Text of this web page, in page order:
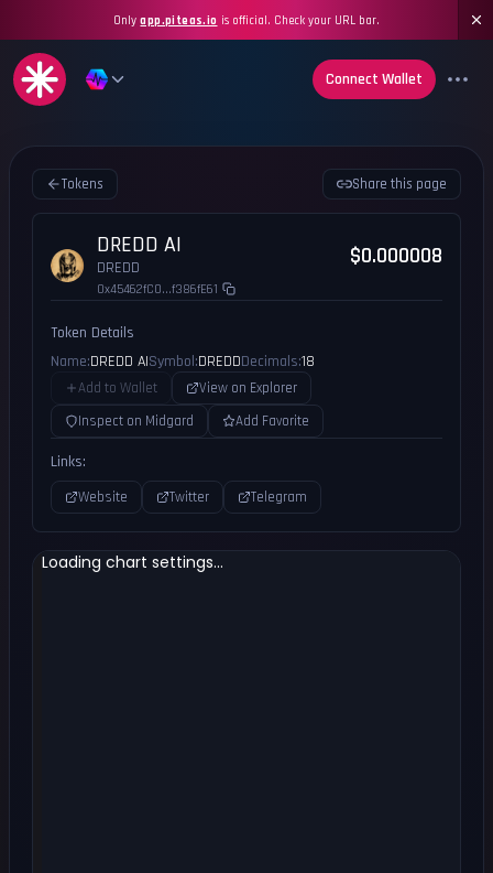
Onlyapp.piteas.io is official. Check your URL bar.
Connect Wallet
Tokens Share this page
DREDD AI
DREDD
0x45462fC0...f386fE61
$0.000008
Token Details
Name:DREDD AISymbol:DREDDDecimals:18
Add to Wallet
View on Explorer
Inspect on Midgard
Add Favorite
Links:
Website Twitter Telegram